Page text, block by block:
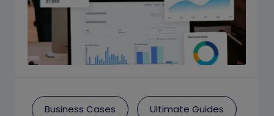
Business Cases Ultimate Guides